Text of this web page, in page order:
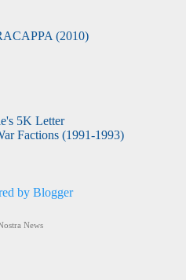
(2010)
5K Letter
Factions (1991-1993)
by Blogger
News